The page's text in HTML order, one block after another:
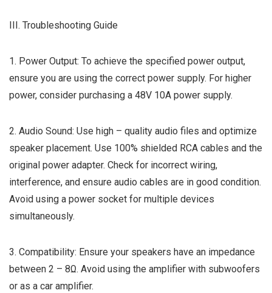
III. Troubleshooting Guide
1. Power Output: To achieve the specified power output,
ensure you are using the correct power supply. For higher
power, consider purchasing a 48V 10A power supply.
2. Audio Sound: Use high – quality audio files and optimize
speaker placement. Use 100% shielded RCA cables and the
original power adapter. Check for incorrect wiring,
interference, and ensure audio cables are in good condition.
Avoid using a power socket for multiple devices
simultaneously.
3. Compatibility: Ensure your speakers have an impedance
between 2 – 8Ω. Avoid using the amplifier with subwoofers
or as a car amplifier.